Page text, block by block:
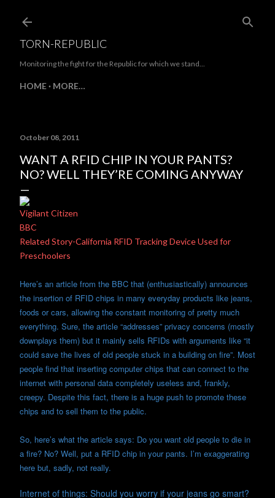
TORN-REPUBLIC
Monitoring the fight for the Republic for which we stand...
HOME MORE…
October 08, 2011
WANT A RFID CHIP IN YOUR PANTS?
NO? WELL THEY’RE COMING ANYWAY
Vigilant Citizen
BBC
Related Story-California RFID Tracking Device Used for
Preschoolers
Here’s an article from the BBC that (enthusiastically) announces
the insertion of RFID chips in many everyday products like jeans,
foods or cars, allowing the constant monitoring of pretty much
everything. Sure, the article “addresses” privacy concerns (mostly
downplays them) but it mainly sells RFIDs with arguments like “it
could save the lives of old people stuck in a building on fire”. Most
people find that inserting computer chips that can connect to the
internet with personal data completely useless and, frankly,
creepy. Despite this fact, there is a huge push to promote these
chips and to sell them to the public.
So, here’s what the article says: Do you want old people to die in
a fire? No? Well, put a RFID chip in your pants. I’m exaggerating
here but, sadly, not really.
Internet of things: Should you worry if your jeans go smart?